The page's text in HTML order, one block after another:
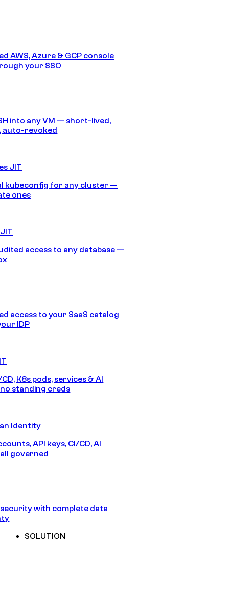
AWS, Azure & GCP console
your SSO
into any VM — short-lived,
auto-revoked
JIT
kubeconfig for any cluster —
ones
access to any database —
access to your SaaS catalog
IDP
K8s pods, services & AI
standing creds
Identity
API keys, CI/CD, AI
governed
with complete data
SOLUTION